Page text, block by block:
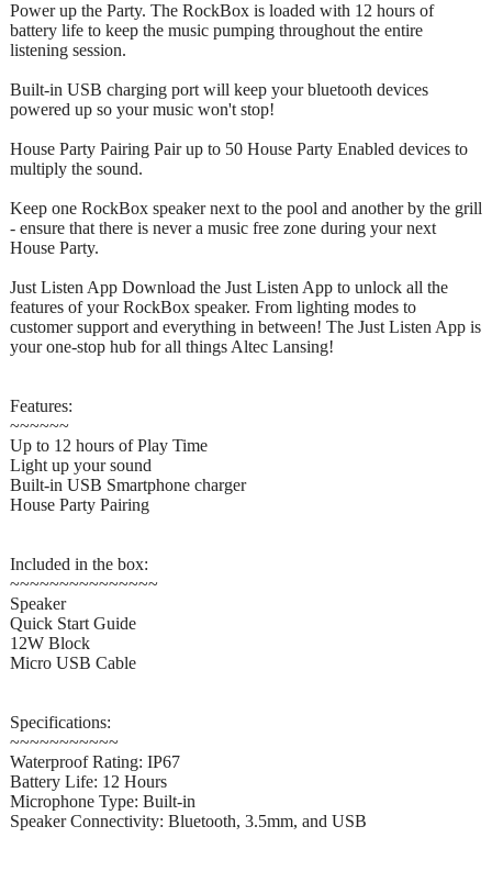
Power up the Party. The RockBox is loaded with 12 hours of
battery life to keep the music pumping throughout the entire
listening session.
Built-in USB charging port will keep your bluetooth devices
powered up so your music won't stop!
House Party Pairing Pair up to 50 House Party Enabled devices to
multiply the sound.
Keep one RockBox speaker next to the pool and another by the grill
- ensure that there is never a music free zone during your next
House Party.
Just Listen App Download the Just Listen App to unlock all the
features of your RockBox speaker. From lighting modes to
customer support and everything in between! The Just Listen App is
your one-stop hub for all things Altec Lansing!
Features:
~~~~~~
Up to 12 hours of Play Time
Light up your sound
Built-in USB Smartphone charger
House Party Pairing
Included in the box:
~~~~~~~~~~~~~~~
Speaker
Quick Start Guide
12W Block
Micro USB Cable
Specifications:
~~~~~~~~~~~
Waterproof Rating: IP67
Battery Life: 12 Hours
Microphone Type: Built-in
Speaker Connectivity: Bluetooth, 3.5mm, and USB